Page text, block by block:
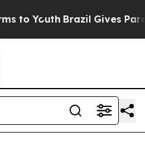
to Youth Brazil Gives